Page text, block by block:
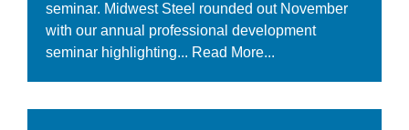
seminar. Midwest Steel rounded out November
with our annual professional development
seminar highlighting... Read More...